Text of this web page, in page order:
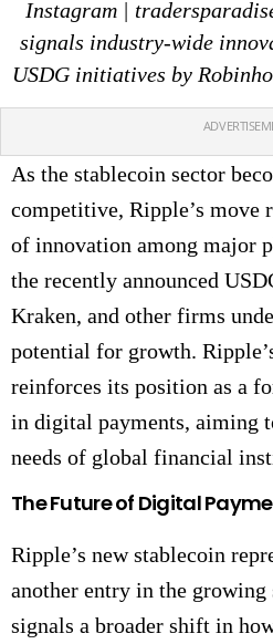
Instagram |
signals industry-wide
USDG initiatives by
As the stablecoin sector
competitive, Ripple’s move
of innovation among major
the recently announced
Kraken, and other firms
potential for growth.
reinforces its position as a
in digital payments, aiming
needs of global financial
The Future of Digital
Ripple’s new stablecoin
another entry in the
signals a broader shift in